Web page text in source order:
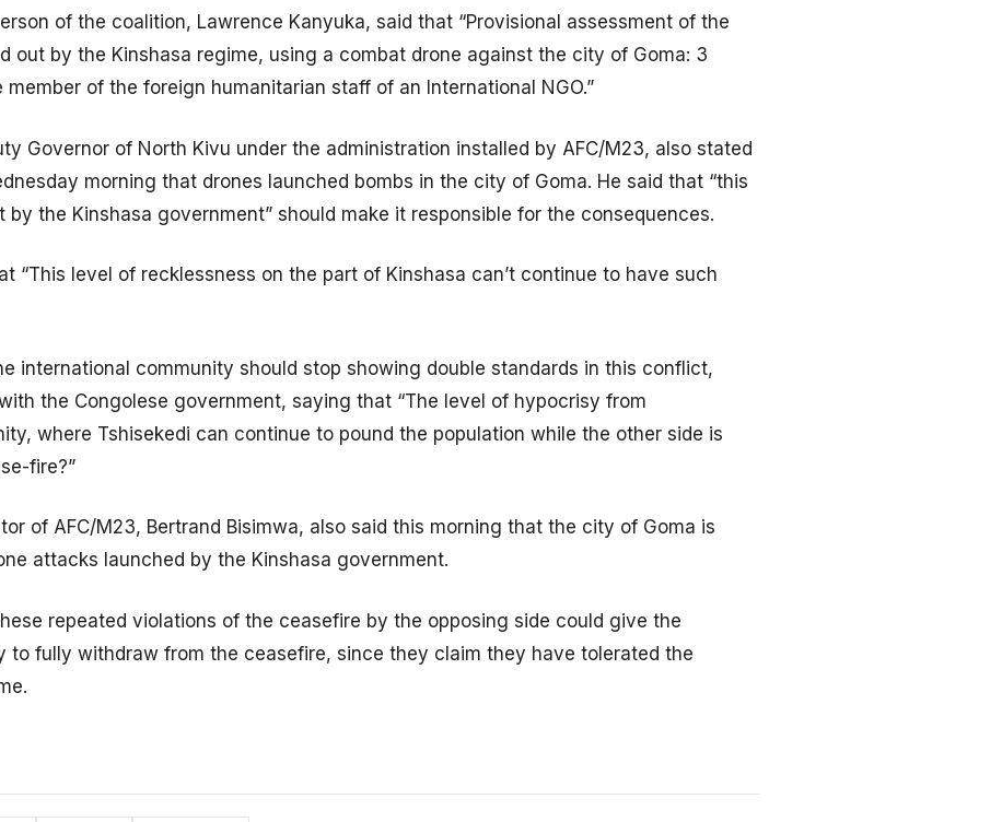
of the coalition, Lawrence Kanyuka, said that “Provisional assessment of the
out by the Kinshasa regime, using a combat drone against the city of Goma: 3
of the foreign humanitarian staff of an International NGO.”
Governor of North Kivu under the administration installed by AFC/M23, also stated
morning that drones launched bombs in the city of Goma. He said that “this
by the Kinshasa government” should make it responsible for the consequences.
“This level of recklessness on the part of Kinshasa can’t continue to have such
international community should stop showing double standards in this conflict,
the Congolese government, saying that “The level of hypocrisy from
where Tshisekedi can continue to pound the population while the other side is
fire?”
of AFC/M23, Bertrand Bisimwa, also said this morning that the city of Goma is
attacks launched by the Kinshasa government.
repeated violations of the ceasefire by the opposing side could give the
to fully withdraw from the ceasefire, since they claim they have tolerated the